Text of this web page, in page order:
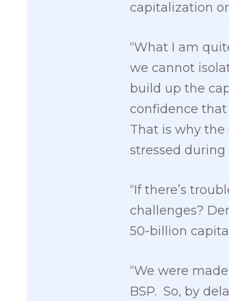
capitalization
“What I am
we cannot
build up the
confidence that
That is why the
stressed during
“If there’s
challenges?
50-billion
“We were
BSP. So, by